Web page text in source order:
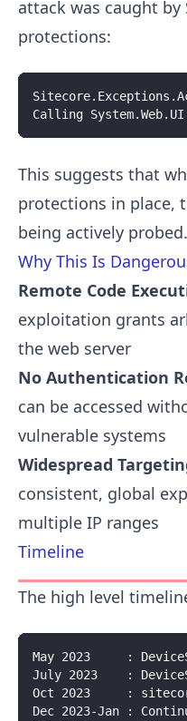
attack was caught
protections:
Calling
This suggests that
protections in place,
being actively probed.
Why This Is
Remote Code
exploitation grants
the web server
No Authentication
can be accessed
vulnerable systems
Widespread
consistent, global
multiple IP ranges
Timeline
The high level
May 2023     :
July 2023    :
Oct 2023     :
Dec 2023-Jan :